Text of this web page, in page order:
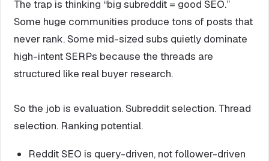
The trap is thinking “big subreddit = good SEO.”
Some huge communities produce tons of posts that
never rank. Some mid-sized subs quietly dominate
high-intent SERPs because the threads are
structured like real buyer research.
So the job is evaluation. Subreddit selection. Thread
selection. Ranking potential.
Reddit SEO is query-driven, not follower-driven